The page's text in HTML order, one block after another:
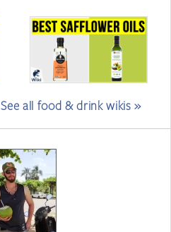
See all food & drink wikis »